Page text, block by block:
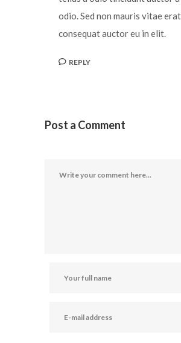
odio. Sed non mauris vitae erat
consequat auctor eu in elit.
REPLY
Post a Comment